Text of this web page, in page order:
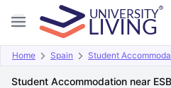
Home Spain Student
Student Accommodation near